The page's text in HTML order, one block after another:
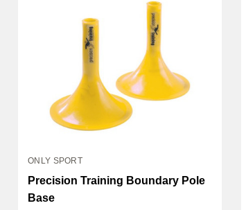
ONLY SPORT
Precision Training Boundary Pole
Base